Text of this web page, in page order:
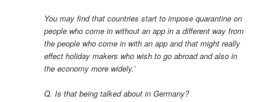
You may find that countries start to impose quarantine on
people who come in without an app in a different way from
the people who come in with an app and that might really
effect holiday makers who wish to go abroad and also in
the economy more widely.’
Q. Is that being talked about in Germany?